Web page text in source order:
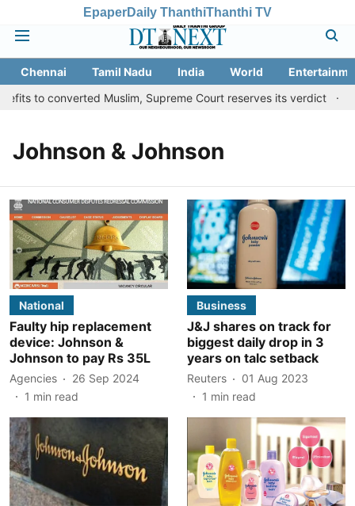
EpaperDaily ThanthiThanthi TV
Chennai Tamil Nadu India World
to converted Muslim, Supreme Court reserves its verdict
Johnson & Johnson
National
Faulty hip replacement
device: Johnson &
Johnson to pay Rs 35L
Agencies
26 Sep 2024
1 min read
Business
J&J shares on track for
biggest daily drop in 3
years on talc setback
Reuters
01 Aug 2023
1 min read